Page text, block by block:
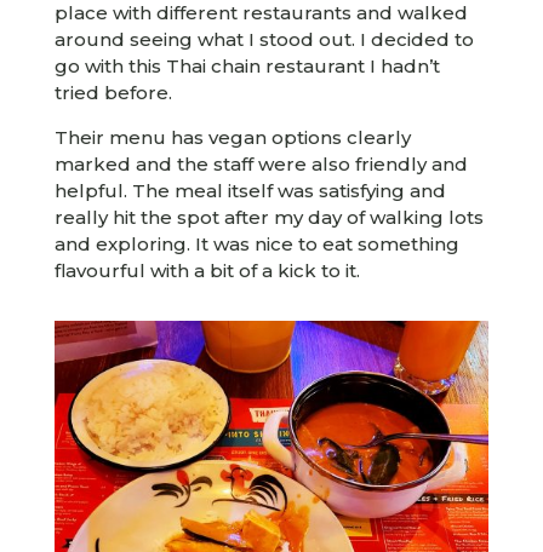
place with different restaurants and walked
around seeing what I stood out. I decided to
go with this Thai chain restaurant I hadn’t
tried before.
Their menu has vegan options clearly
marked and the staff were also friendly and
helpful. The meal itself was satisfying and
really hit the spot after my day of walking lots
and exploring. It was nice to eat something
flavourful with a bit of a kick to it.